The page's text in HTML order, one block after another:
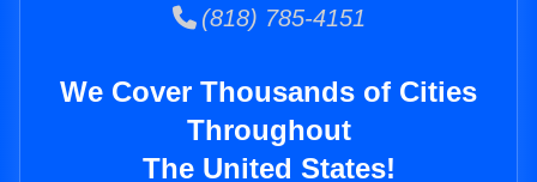
(818) 785-4151
We Cover Thousands of Cities
Throughout
The United States!